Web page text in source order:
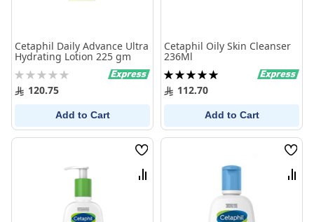
Cetaphil Daily Advance Ultra
Hydrating Lotion 225 gm
Rating:
0% 120.75
Add to Cart
Cetaphil Oily Skin Cleanser
236Ml
Rating:
100%112.70
Add to Cart
Wish
List
Compare
Wish
List